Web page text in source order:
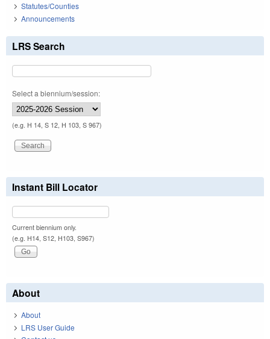
Statutes/Counties
Announcements
LRS Search
Select a biennium/session:
(e.g. H 14, S 12, H 103, S 967)
Instant Bill Locator
Current biennium only.
(e.g. H14, S12, H103, S967)
About
About
LRS User Guide